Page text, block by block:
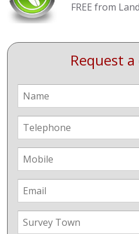
FREE from
Request